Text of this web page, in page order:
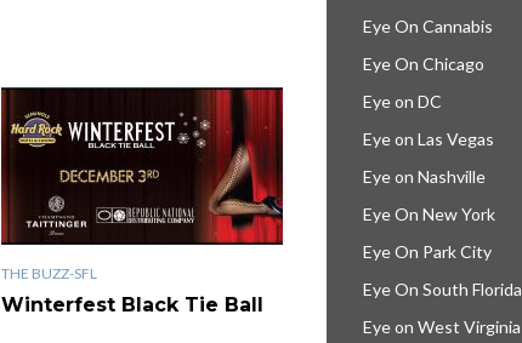
THE BUZZ-SFL
Winterfest Black Tie Ball
Eye On Cannabis
Eye On Chicago
Eye on DC
Eye on Las Vegas
Eye on Nashville
Eye On New York
Eye On Park City
Eye On South Florida
Eye on West Virginia